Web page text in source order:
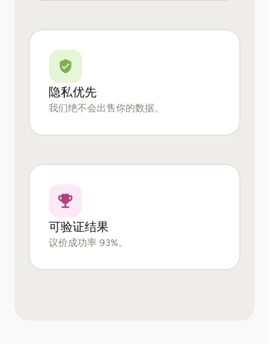
隐私优先
我们绝不会出售你的数据。
可验证结果
议价成功率 93%。